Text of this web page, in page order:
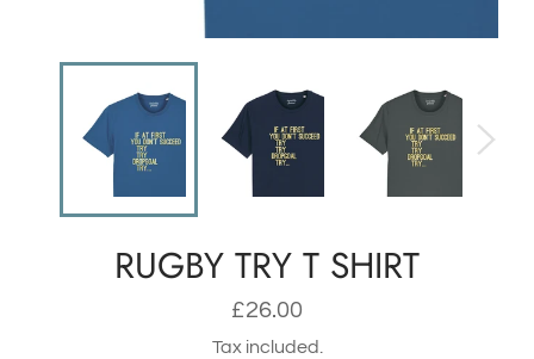
RUGBY TRY T SHIRT
Regular
£26.00
Tax included.